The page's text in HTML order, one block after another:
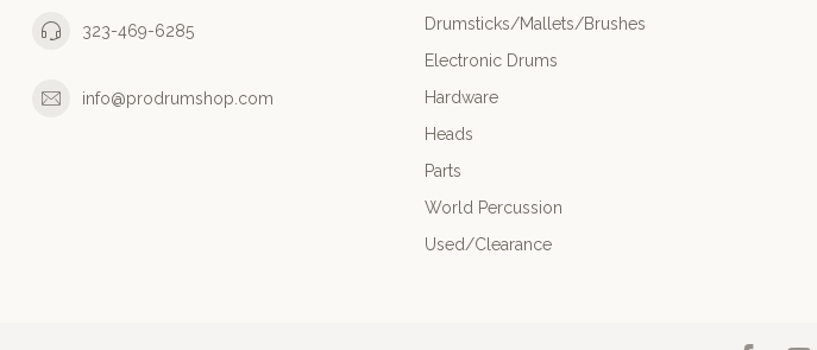
323-469-6285
info@prodrumshop.com
Drumsticks/Mallets/Brushes
Electronic Drums
Hardware
Heads
Parts
World Percussion
Used/Clearance